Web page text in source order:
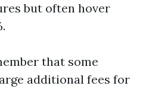
but often hover
that some
additional fees for